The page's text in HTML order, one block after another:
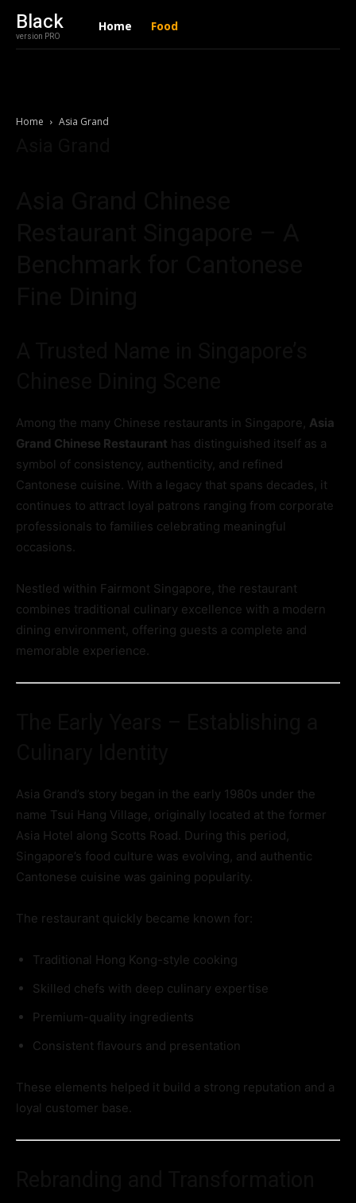
Black
version PRO
Home Food
Home Asia Grand
Among the many Chinese restaurants in Singapore, Asia
Grand Chinese Restaurant has distinguished itself as a
symbol of consistency, authenticity, and refined
Cantonese cuisine. With a legacy that spans decades, it
continues to attract loyal patrons ranging from corporate
professionals to families celebrating meaningful
occasions.
Nestled within Fairmont Singapore, the restaurant
combines traditional culinary excellence with a modern
dining environment, offering guests a complete and
memorable experience.
Asia Grand’s story began in the early 1980s under the
name Tsui Hang Village, originally located at the former
Asia Hotel along Scotts Road. During this period,
Singapore’s food culture was evolving, and authentic
Cantonese cuisine was gaining popularity.
The restaurant quickly became known for:
Traditional Hong Kong-style cooking
Skilled chefs with deep culinary expertise
Premium-quality ingredients
Consistent flavours and presentation
These elements helped it build a strong reputation and a
loyal customer base.